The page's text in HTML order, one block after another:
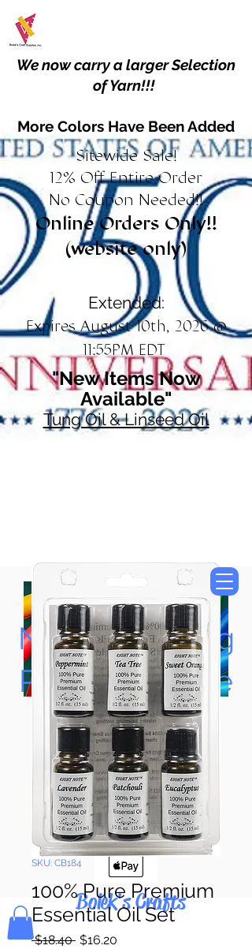
We now carry a larger Selection
of Yarn!!!
More Colors Have Been Added
Sitewide Sale!
12% Off Entire Order
No Coupon Needed!!
Online Orders Only!!
(website only)
Extended:
Expires August 10th, 2026 @
11:55PM EDT
"New Items Now
Available"
Tung Oil & Linseed Oil
Now Accepting
Paypal, Google
Pay & Apple
Pay
Bolek's Crafts
SKU: CB184
100% Pure Premium
Essential Oil Set
$18.40 Regular
$16.20